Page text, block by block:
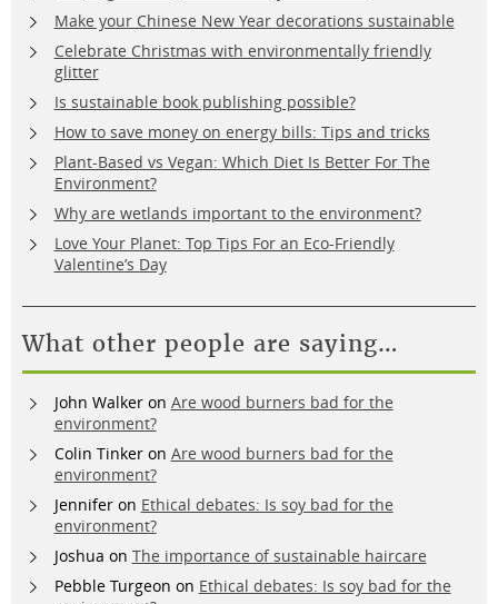
Make your Chinese New Year decorations sustainable
Celebrate Christmas with environmentally friendly
glitter
Is sustainable book publishing possible?
How to save money on energy bills: Tips and tricks
Plant-Based vs Vegan: Which Diet Is Better For The
Environment?
Why are wetlands important to the environment?
Love Your Planet: Top Tips For an Eco-Friendly
Valentine’s Day
What other people are saying…
John Walkeron Are wood burners bad for the
environment?
Colin Tinkeron Are wood burners bad for the
environment?
Jenniferon Ethical debates: Is soy bad for the
environment?
Joshua on The importance of sustainable haircare
Pebble Turgeon on Ethical debates: Is soy bad for the